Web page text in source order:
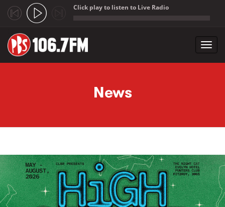
Click play to listen to Live Radio
News